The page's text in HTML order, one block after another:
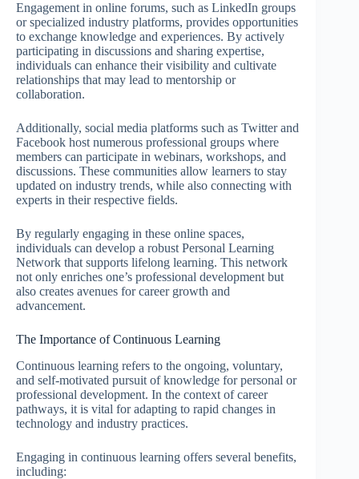
Engagement in online forums, such as LinkedIn groups
or specialized industry platforms, provides opportunities
to exchange knowledge and experiences. By actively
participating in discussions and sharing expertise,
individuals can enhance their visibility and cultivate
relationships that may lead to mentorship or
collaboration.
Additionally, social media platforms such as Twitter and
Facebook host numerous professional groups where
members can participate in webinars, workshops, and
discussions. These communities allow learners to stay
updated on industry trends, while also connecting with
experts in their respective fields.
By regularly engaging in these online spaces,
individuals can develop a robust Personal Learning
Network that supports lifelong learning. This network
not only enriches one’s professional development but
also creates avenues for career growth and
advancement.
The Importance of Continuous Learning
Continuous learning refers to the ongoing, voluntary,
and self-motivated pursuit of knowledge for personal or
professional development. In the context of career
pathways, it is vital for adapting to rapid changes in
technology and industry practices.
Engaging in continuous learning offers several benefits,
including: